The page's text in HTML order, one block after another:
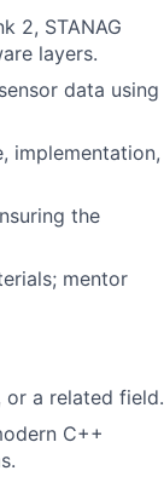
2, STANAG
layers.
data using
implementation,
the
mentor
or a related field.
C++